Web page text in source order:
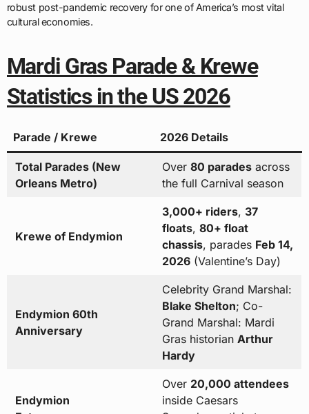
robust post-pandemic recovery for one of America’s most vital
cultural economies.
Mardi Gras Parade & Krewe
Statistics in the US 2026
Parade / Krewe 2026 Details
Total Parades (New
Orleans Metro)
Over 80 paradesacross
the full Carnival season
Krewe of Endymion
3,000+ riders, 37
floats, 80+ float
chassis, parades Feb 14,
2026(Valentine’s Day)
Endymion 60th
Anniversary
Celebrity Grand Marshal:
Blake Shelton; Co-
Grand Marshal: Mardi
Gras historian Arthur
Hardy
Endymion
Over 20,000 attendees
inside Caesars